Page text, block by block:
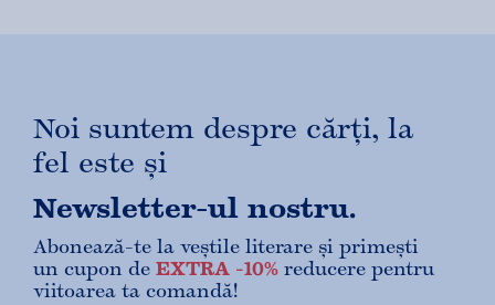
Noi suntem despre cărți, la
fel este și
Newsletter-ul nostru.
Abonează-te la veștile literare și primești
un cupon de EXTRA -10% reducere pentru
viitoarea ta comandă!